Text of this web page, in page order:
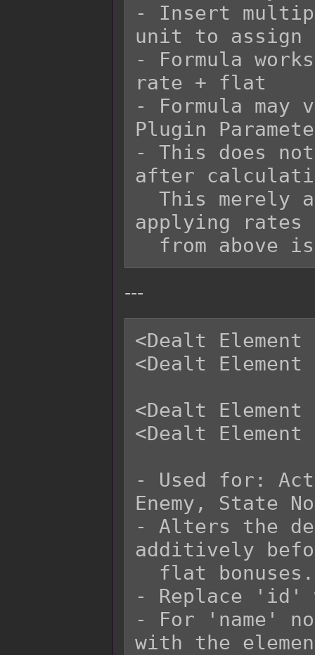
- Insert
unit to assign
- Formula
rate + flat
- Formula
Plugin
- This does
after
applying
---
<Dealt
<Dealt
<Dealt Element
<Dealt Element
- Used for:
Enemy, State
- Alters the
additively
- Replace 'id'
- For 'name'
with the